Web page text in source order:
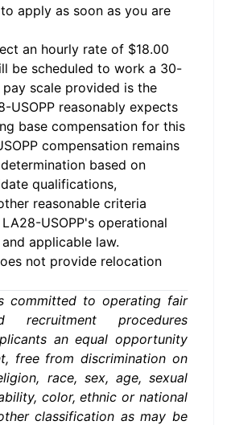
apply as soon as you are
an hourly rate of $18.00
be scheduled to work a 30-
pay scale provided is the
USOPP reasonably expects
base compensation for this
compensation remains
based on
qualifications,
reasonable criteria
USOPP's operational
applicable law.
not provide relocation
committed to operating fair
recruitment procedures
an equal opportunity
free from discrimination on
race, sex, age, sexual
color, ethnic or national
classification as may be